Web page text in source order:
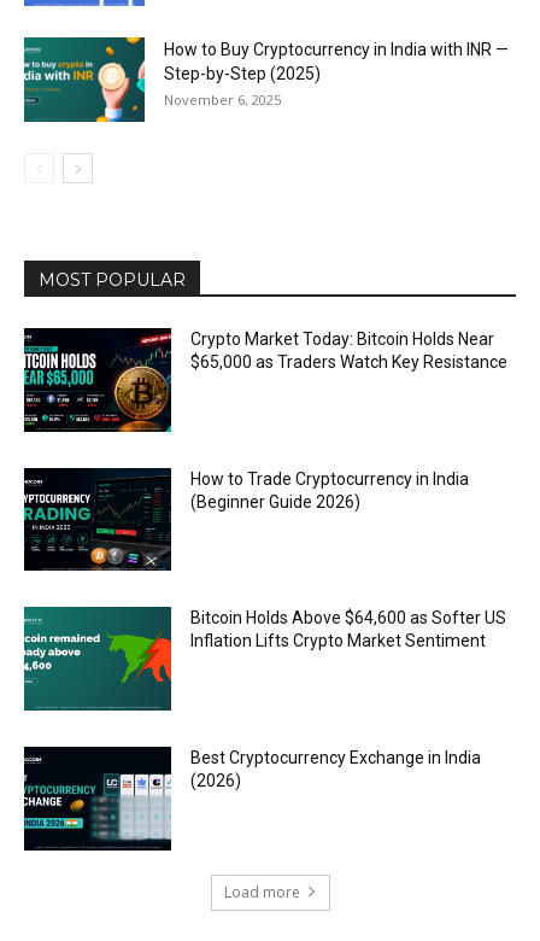
How to Buy Cryptocurrency in India with INR —
Step-by-Step (2025)
November 6, 2025
MOST POPULAR
Crypto Market Today: Bitcoin Holds Near
$65,000 as Traders Watch Key Resistance
How to Trade Cryptocurrency in India
(Beginner Guide 2026)
Bitcoin Holds Above $64,600 as Softer US
Inflation Lifts Crypto Market Sentiment
Best Cryptocurrency Exchange in India
(2026)
Load more